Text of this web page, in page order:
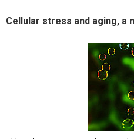
Cellular stress and aging, a